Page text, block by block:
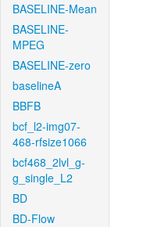
BASELINE-Mean
BASELINE-
MPEG
BASELINE-zero
baselineA
BBFB
bcf_l2-img07-
468-rfsize1066
bcf468_2lvl_g-
g_single_L2
BD
BD-Flow